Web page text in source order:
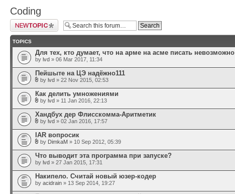
Coding
Post a new topic
TOPICS
Для тех, кто думает, что на арме на асме писать невозможно
by lvd » 06 Mar 2017, 11:34
Пейшыте на ЦЭ надёжно111
by lvd » 22 Nov 2015, 02:53
Как делить умножениями
by lvd » 11 Jan 2016, 22:13
Хандбух дер Флисскомма-Аритметик
by lvd » 02 Jan 2016, 17:57
IAR вопросик
by DimkaM » 10 Sep 2012, 05:39
Что выводит эта программа при запуске?
by lvd » 27 Jan 2015, 17:31
Накипело. Считай новый юзер-кодер
by acidrain » 13 Sep 2014, 19:27